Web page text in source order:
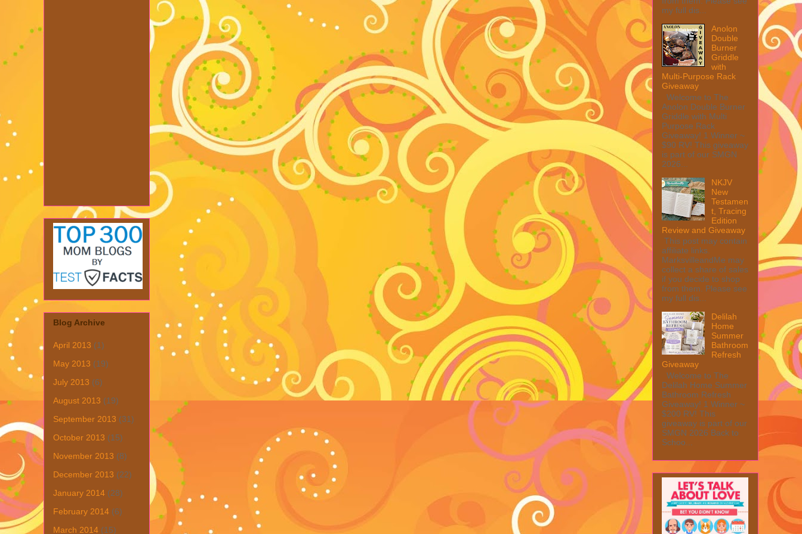
Blog Archive
April 2013 (1)
May 2013 (19)
July 2013 (6)
August 2013 (19)
September 2013 (31)
October 2013 (15)
November 2013 (8)
December 2013 (22)
January 2014 (28)
February 2014 (6)
March 2014 (15)
my full dis...
Anolon
Double
Burner
Griddle
with
Multi-Purpose Rack
Giveaway
Welcome to The
Anolon Double Burner
Griddle with Multi
Purpose Rack
Giveaway! 1 Winner ~
$90 RV! This giveaway
is part of our SMGN
2026...
NKJV
New
Testamen
t, Tracing
Edition
Review and Giveaway
This post may contain
affiliate links.
MarksvilleandMe may
collect a share of sales
if you decide to shop
from them. Please see
my full dis...
Delilah
Home
Summer
Bathroom
Refresh
Giveaway
Welcome to The
Delilah Home Summer
Bathroom Refresh
Giveaway! 1 Winner ~
$200 RV! This
giveaway is part of our
SMGN 2026 Back to
Schoo...